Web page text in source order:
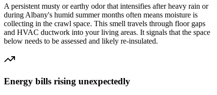
A persistent musty or earthy odor that intensifies after heavy rain or
during Albany's humid summer months often means moisture is
collecting in the crawl space. This smell travels through floor gaps
and HVAC ductwork into your living areas. It signals that the space
below needs to be assessed and likely re-insulated.
Energy bills rising unexpectedly